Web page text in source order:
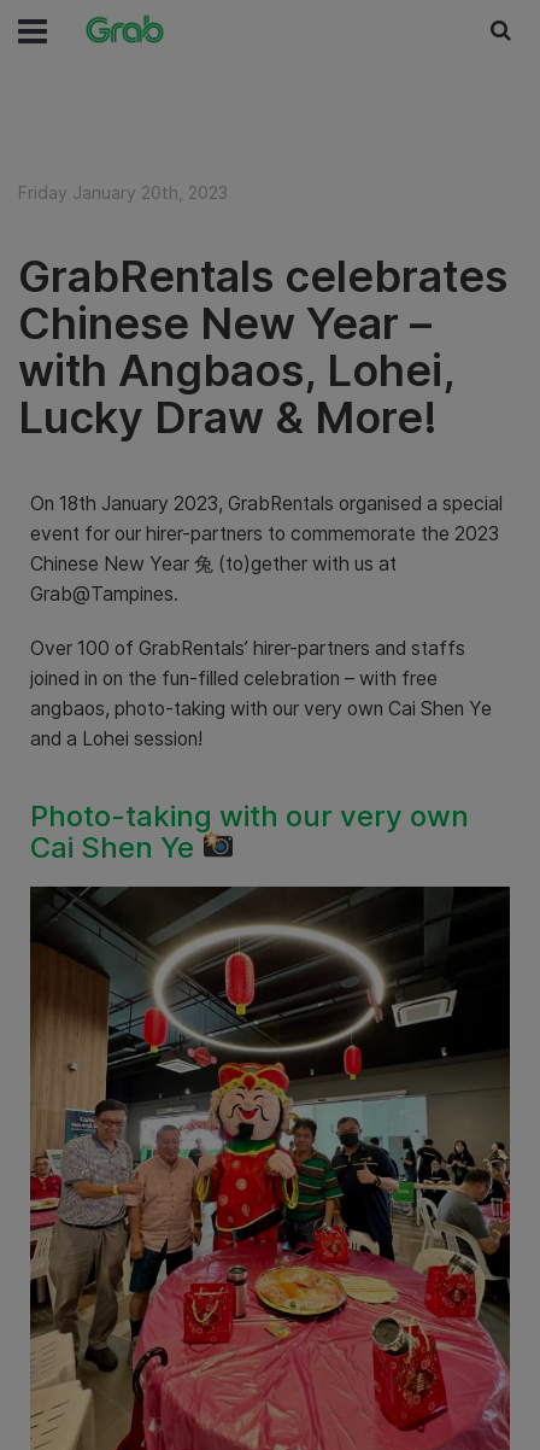
Friday January 20th, 2023
GrabRentals celebrates
Chinese New Year –
with Angbaos, Lohei,
Lucky Draw & More!
On 18th January 2023, GrabRentals organised a special
event for our hirer-partners to commemorate the 2023
Chinese New Year 兔 (to)gether with us at
Grab@Tampines.
Over 100 of GrabRentals’ hirer-partners and staffs
joined in on the fun-filled celebration – with free
angbaos, photo-taking with our very own Cai Shen Ye
and a Lohei session!
Photo-taking with our very own
Cai Shen Ye